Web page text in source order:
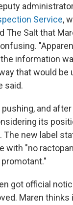
Service,
The Salt that
information
that would be
said.
and
its
The new label
with "no
got official
Maren